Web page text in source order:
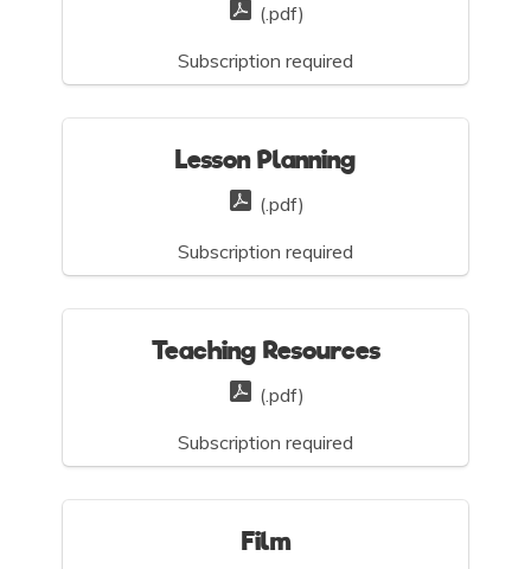
(.pdf)
Subscription required
Lesson Planning
(.pdf)
Subscription required
Teaching Resources
(.pdf)
Subscription required
Film